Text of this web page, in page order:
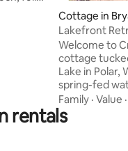
Cottage in
Lakefront
Sunsets
Welcome to
cottage
Lake in Polar,
spring-fed
sandy beach
peaceful
recreation
Family · Value ·
rentals